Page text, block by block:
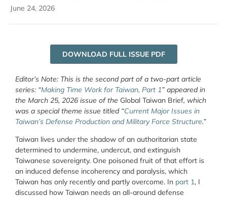
June 24, 2026
DOWNLOAD FULL ISSUE PDF
Editor’s Note: This is the second part of a two-part article
series: “Making Time Work for Taiwan, Part 1” appeared in
the March 25, 2026 issue of the Global Taiwan Brief, which
was a special theme issue titled “Current Major Issues in
Taiwan’s Defense Production and Military Force Structure.”
Taiwan lives under the shadow of an authoritarian state
determined to undermine, undercut, and extinguish
Taiwanese sovereignty. One poisoned fruit of that effort is
an induced defense incoherency and paralysis, which
Taiwan has only recently and partly overcome. In part 1, I
discussed how Taiwan needs an all-around defense